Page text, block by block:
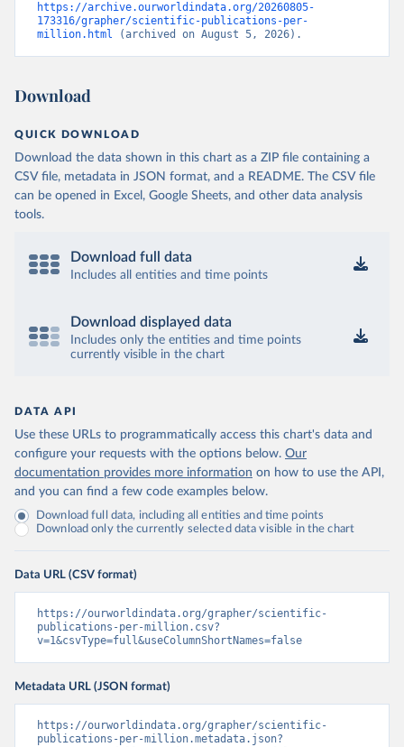
https://archive.ourworldindata.org/20260805-
173316/grapher/scientific-publications-per-
million.html (archived on August 5, 2026).
Download
QUICK DOWNLOAD
Download the data shown in this chart as a ZIP file containing a
CSV file, metadata in JSON format, and a README. The CSV file
can be opened in Excel, Google Sheets, and other data analysis
tools.
Download full data
Includes all entities and time points
Download displayed data
Includes only the entities and time points
currently visible in the chart
DATA API
Use these URLs to programmatically access this chart's data and
configure your requests with the options below. Our
documentation provides more information on how to use the API,
and you can find a few code examples below.
Download full data, including all entities and time points
Download only the currently selected data visible in the chart
Data URL (CSV format)
https://ourworldindata.org/grapher/scientific-
publications-per-million.csv?
v=1&csvType=full&useColumnShortNames=false
Metadata URL (JSON format)
https://ourworldindata.org/grapher/scientific-
publications-per-million.metadata.json?